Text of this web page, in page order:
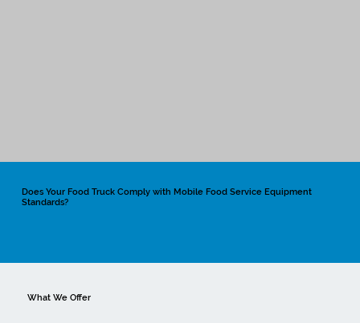
Does Your Food Truck Comply with Mobile Food Service Equipment
Standards?
What We Offer